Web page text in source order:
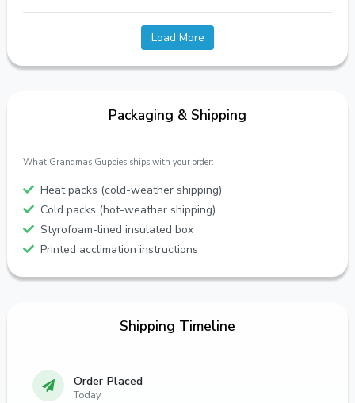
Load More
Packaging & Shipping
What Grandmas Guppies ships with your order:
Heat packs (cold-weather shipping)
Cold packs (hot-weather shipping)
Styrofoam-lined insulated box
Printed acclimation instructions
Shipping Timeline
Order Placed
Today